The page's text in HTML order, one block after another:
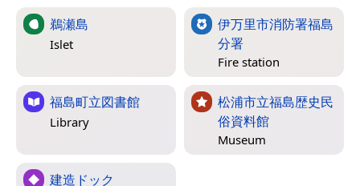
鵜瀬島
Islet
伊万里市消防署福島
分署
Fire station
福島町立図書館
Library
松浦市立福島歴史民
俗資料館
Museum
建造ドック